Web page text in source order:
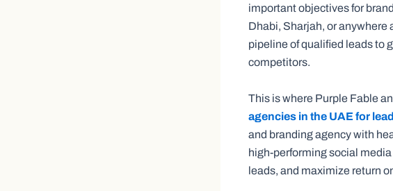
important objectives for
Dhabi, Sharjah, or anywhere
pipeline of qualified leads to
competitors.
This is where Purple Fable
agencies in the UAE for
and branding agency with
high-performing social
leads, and maximize return